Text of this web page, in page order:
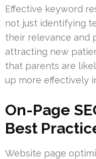
Effective keyword
not just identifying
their relevance and
attracting new
that parents are
up more effectively
On-Page
Best
Website page